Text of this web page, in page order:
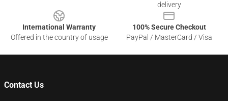
delivery
International Warranty
Offered in the country of usage
100% Secure Checkout
PayPal / MasterCard / Visa
Contact Us